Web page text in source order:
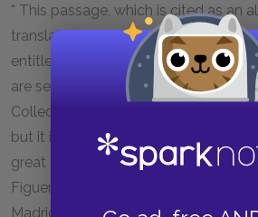
* This passage, which is cited as an
translation from the original, I found
entitled 'Circumnavigation of the
are several extracts from
Collections'. The last-mentioned
but it is said to contain a very
great part of the learned Doctor
Figueroa's History of Mendanna's
Madrid, A.D. 1613.